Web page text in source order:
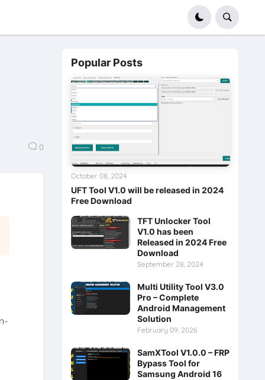
0
Popular Posts
UFT Tool V1.0 will be released in 2024
Free Download
October 08, 2024
TFT Unlocker Tool
V1.0 has been
Released in 2024 Free
Download
September 28, 2024
Multi Utility Tool V3.0
Pro – Complete
Android Management
Solution
February 09, 2026
SamXTool V1.0.0 – FRP
Bypass Tool for
Samsung Android 16